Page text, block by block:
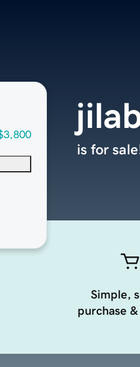
is for
Simple,
purchase